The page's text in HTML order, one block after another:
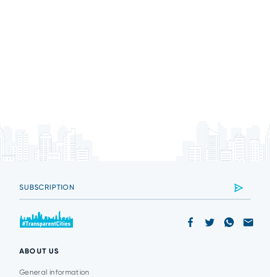
ABOUT US
General information